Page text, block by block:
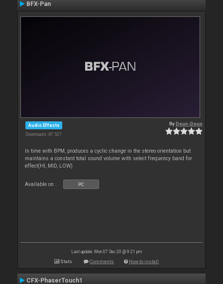
BFX-Pan
Audio Effects
Downloads: 47 527
ByDeun-Deun
In time with BPM, produces a cyclic change in the stereo orientation but
maintains a constant total sound volume with select frequency band for
effect(HI, MID, LOW)
Available on : PC
Last update: Mon 07 Dec 20 @ 9:21 pm
Stats Comments How to install
CFX-PhaserTouch1